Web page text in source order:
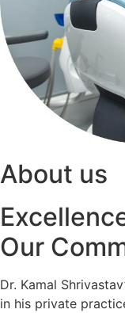
About us
Our
Dr. Kamal
in his private